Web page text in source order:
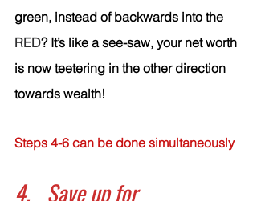
green, instead of backwards into the
RED? It’s like a see-saw, your net worth
is now teetering in the other direction
towards wealth!
Steps 4-6 can be done simultaneously
4.	Save up for